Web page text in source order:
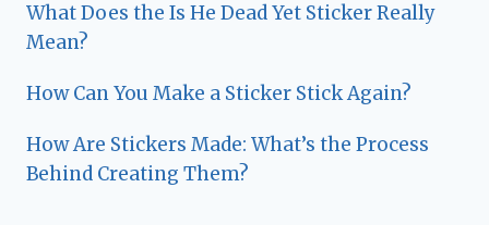
What Does the Is He Dead Yet Sticker Really
Mean?
How Can You Make a Sticker Stick Again?
How Are Stickers Made: What’s the Process
Behind Creating Them?